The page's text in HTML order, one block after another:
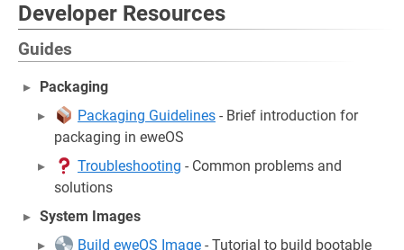
Developer Resources
Guides
Packaging
Packaging Guidelines - Brief introduction for
packaging in eweOS
Troubleshooting - Common problems and
solutions
System Images
Build eweOS Image - Tutorial to build bootable